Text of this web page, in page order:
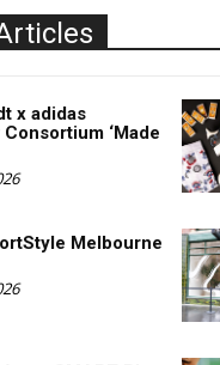
x adidas
‘Made
Melbourne